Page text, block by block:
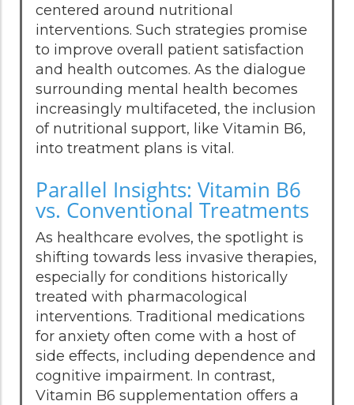
centered around nutritional
interventions. Such strategies promise
to improve overall patient satisfaction
and health outcomes. As the dialogue
surrounding mental health becomes
increasingly multifaceted, the inclusion
of nutritional support, like Vitamin B6,
into treatment plans is vital.
Parallel Insights: Vitamin B6
vs. Conventional Treatments
As healthcare evolves, the spotlight is
shifting towards less invasive therapies,
especially for conditions historically
treated with pharmacological
interventions. Traditional medications
for anxiety often come with a host of
side effects, including dependence and
cognitive impairment. In contrast,
Vitamin B6 supplementation offers a